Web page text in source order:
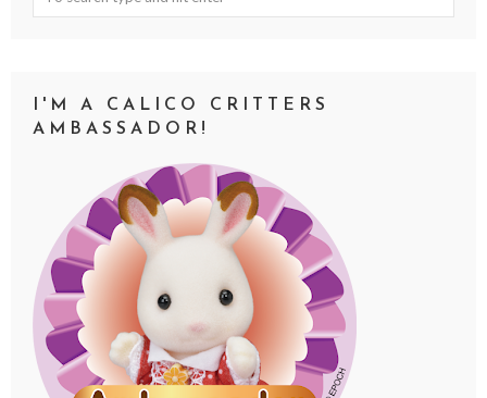
I'M A CALICO CRITTERS
AMBASSADOR!